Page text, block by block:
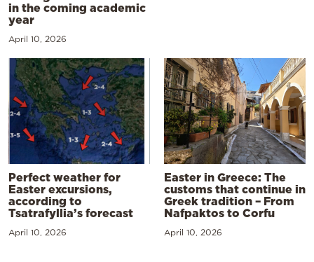
in the coming academic
year
April 10, 2026
Perfect weather for
Easter excursions,
according to
Tsatrafyllia’s forecast
April 10, 2026
Easter in Greece: The
customs that continue in
Greek tradition – From
Nafpaktos to Corfu
April 10, 2026